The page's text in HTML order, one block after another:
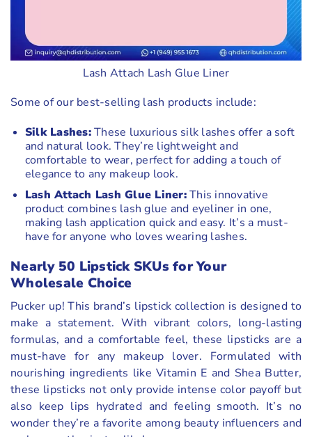
Lash Attach Lash Glue Liner
Some of our best-selling lash products include:
Silk Lashes:These luxurious silk lashes offer a soft
and natural look. They’re lightweight and
comfortable to wear, perfect for adding a touch of
elegance to any makeup look.
Lash Attach Lash Glue Liner:This innovative
product combines lash glue and eyeliner in one,
making lash application quick and easy. It’s a must-
have for anyone who loves wearing lashes.
Nearly 50 Lipstick SKUs for Your
Wholesale Choice
Pucker up! This brand’s lipstick collection is designed to
make a statement. With vibrant colors, long-lasting
formulas, and a comfortable feel, these lipsticks are a
must-have for any makeup lover. Formulated with
nourishing ingredients like Vitamin E and Shea Butter,
these lipsticks not only provide intense color payoff but
also keep lips hydrated and feeling smooth. It’s no
wonder they’re a favorite among beauty influencers and